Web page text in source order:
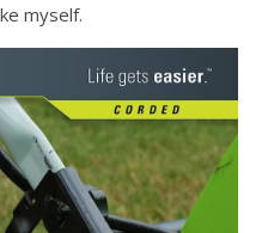
myself.